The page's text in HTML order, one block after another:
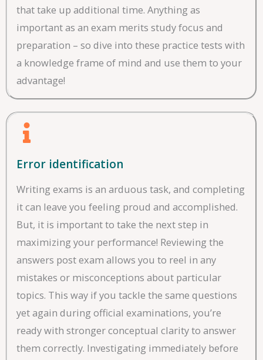
that take up additional time. Anything as
important as an exam merits study focus and
preparation – so dive into these practice tests with
a knowledge frame of mind and use them to your
advantage!
Error identification
Writing exams is an arduous task, and completing
it can leave you feeling proud and accomplished.
But, it is important to take the next step in
maximizing your performance! Reviewing the
answers post exam allows you to reel in any
mistakes or misconceptions about particular
topics. This way if you tackle the same questions
yet again during official examinations, you’re
ready with stronger conceptual clarity to answer
them correctly. Investigating immediately before